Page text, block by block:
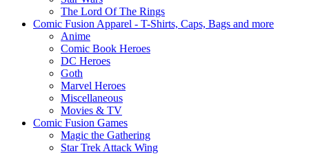
The Lord Of The Rings
Comic Fusion Apparel - T-Shirts, Caps, Bags and more
Anime
Comic Book Heroes
DC Heroes
Goth
Marvel Heroes
Miscellaneous
Movies & TV
Comic Fusion Games
Magic the Gathering
Star Trek Attack Wing